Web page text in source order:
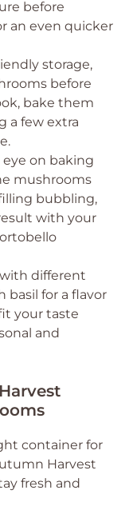
before
an even quicker
storage,
before
bake them
a few extra
eye on baking
mushrooms
bubbling,
with your
different
basil for a flavor
your taste
and
container for
Harvest
fresh and